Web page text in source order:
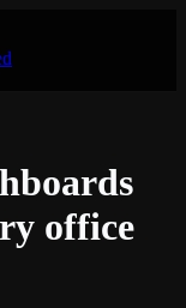
office